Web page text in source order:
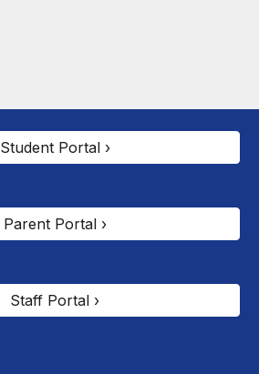
Student Portal ›
Parent Portal ›
Staff Portal ›